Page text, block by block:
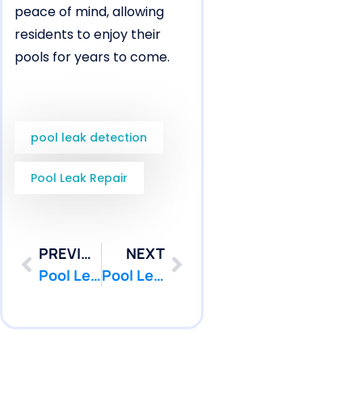
peace of mind, allowing
residents to enjoy their
pools for years to come.
pool leak detection
Pool Leak Repair
PREVIOUS
Pool Leak Detection in Middletown, NJ for Plumbing Under Concrete Decks | Pool Patcher®
NEXT
Pool Leak Repair in Middletown, NJ for Pool Return Line Cracks | Pool Patcher®